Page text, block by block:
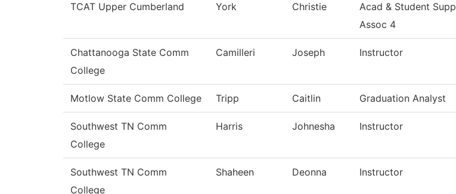
TCAT Upper Cumberland York Christie
Acad & Student Supp
Assoc 4
Chattanooga State Comm
College
Camilleri Joseph Instructor
Motlow State Comm College Tripp Caitlin Graduation Analyst
Southwest TN Comm
College
Harris Johnesha Instructor
Southwest TN Comm
College
Shaheen Deonna Instructor